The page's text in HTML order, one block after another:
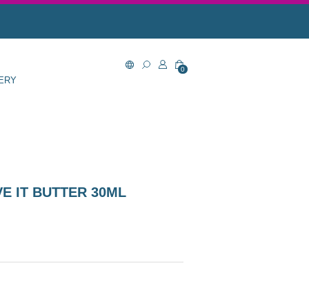
0
IT BUTTER 30ML